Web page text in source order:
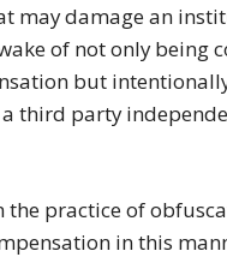
may damage an
of not only being
but
third party
the practice of
in this